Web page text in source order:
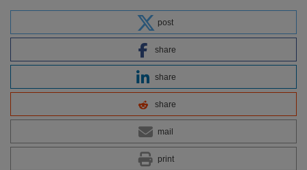
post
share
share
share
mail
print